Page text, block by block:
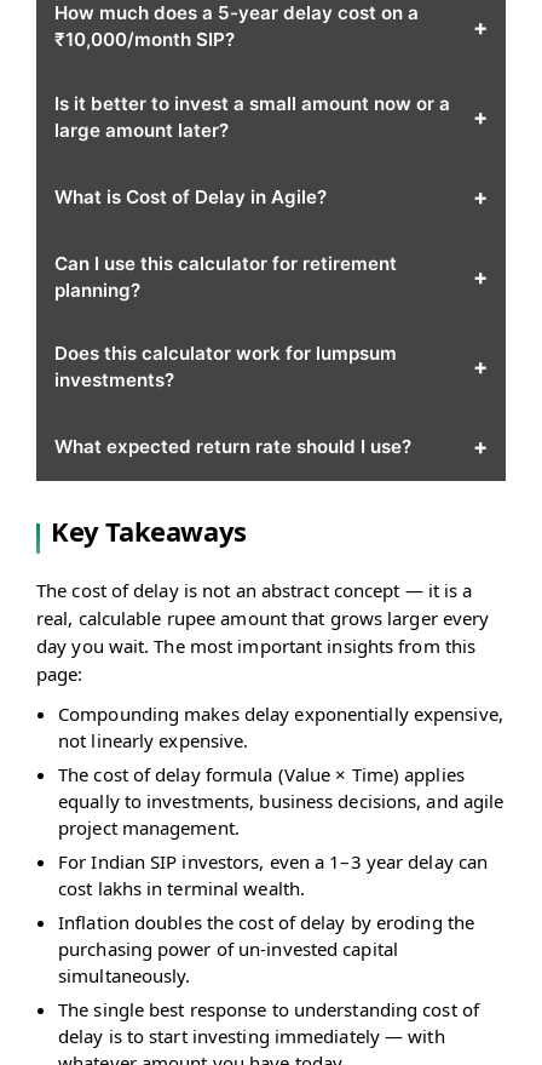
How much does a 5-year delay cost on a
₹10,000/month SIP?
+
Is it better to invest a small amount now or a
large amount later?
+
What is Cost of Delay in Agile? +
Can I use this calculator for retirement
planning?
+
Does this calculator work for lumpsum
investments?
+
What expected return rate should I use? +
Key Takeaways
The cost of delay is not an abstract concept — it is a
real, calculable rupee amount that grows larger every
day you wait. The most important insights from this
page:
Compounding makes delay exponentially expensive,
not linearly expensive.
The cost of delay formula (Value × Time) applies
equally to investments, business decisions, and agile
project management.
For Indian SIP investors, even a 1–3 year delay can
cost lakhs in terminal wealth.
Inflation doubles the cost of delay by eroding the
purchasing power of un-invested capital
simultaneously.
The single best response to understanding cost of
delay is to start investing immediately — with